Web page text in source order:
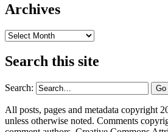
Archives
Archives
Search this site
Search:
All posts, pages and metadata copyright
unless otherwise noted. Comments